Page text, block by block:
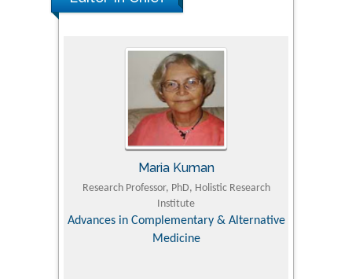
PhD, Holistic Research
& Alternative
MD PhD, Professor, Vincent Pol University
Orthopedic Research Online Journal